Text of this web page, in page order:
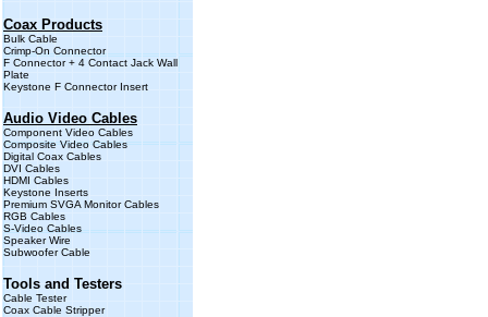
Coax Products
Bulk Cable
Crimp-On Connector
F Connector + 4 Contact Jack Wall
Plate
Keystone F Connector Insert
Audio Video Cables
Component Video Cables
Composite Video Cables
Digital Coax Cables
DVI Cables
HDMI Cables
Keystone Inserts
Premium SVGA Monitor Cables
RGB Cables
S-Video Cables
Speaker Wire
Subwoofer Cable
Tools and Testers
Cable Tester
Coax Cable Stripper